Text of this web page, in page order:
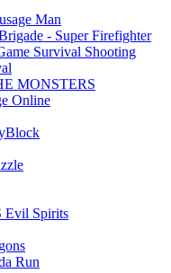
Man
- Super Firefighter
Shooting
MONSTERS
Online
Evil Spirits
Run